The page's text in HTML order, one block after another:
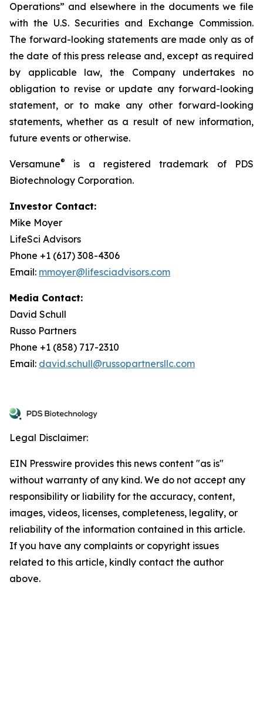
Operations” and elsewhere in the documents we file
with the U.S. Securities and Exchange Commission.
The forward-looking statements are made only as of
the date of this press release and, except as required
by applicable law, the Company undertakes no
obligation to revise or update any forward-looking
statement, or to make any other forward-looking
statements, whether as a result of new information,
future events or otherwise.
Versamune®
is a registered trademark of PDS
Biotechnology Corporation.
Investor Contact:
Mike Moyer
LifeSci Advisors
Phone +1 (617) 308-4306
Email: mmoyer@lifesciadvisors.com
Media Contact:
David Schull
Russo Partners
Phone +1 (858) 717-2310
Email: david.schull@russopartnersllc.com
Legal Disclaimer:
EIN Presswire provides this news content "as is"
without warranty of any kind. We do not accept any
responsibility or liability for the accuracy, content,
images, videos, licenses, completeness, legality, or
reliability of the information contained in this article.
If you have any complaints or copyright issues
related to this article, kindly contact the author
above.